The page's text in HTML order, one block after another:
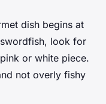
dish begins at
look for
or white piece.
not overly fishy